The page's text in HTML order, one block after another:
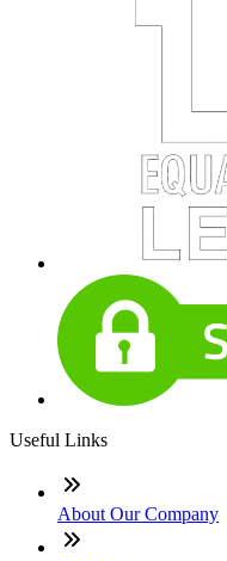
Useful Links
About Our Company